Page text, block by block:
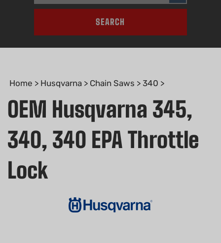
SEARCH
Home > Husqvarna > Chain Saws > 340 >
OEM Husqvarna 345,
340, 340 EPA Throttle
Lock